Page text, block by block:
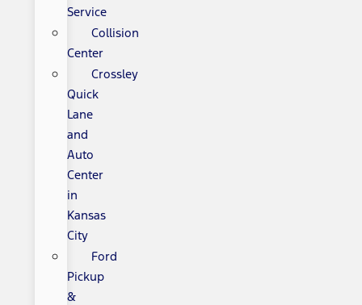
Service
Collision
Center
Crossley
Quick
Lane
and
Auto
Center
in
Kansas
City
Ford
Pickup
&